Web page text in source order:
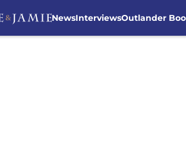
NewsInterviewsOutlander